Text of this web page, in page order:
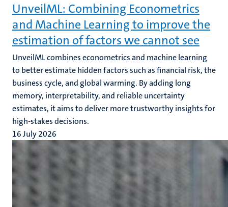
UnveilML: Combining Econometrics
and Machine Learning to improve the
estimation of factors we cannot see
UnveilML combines econometrics and machine learning
to better estimate hidden factors such as financial risk, the
business cycle, and global warming. By adding long
memory, interpretability, and reliable uncertainty
estimates, it aims to deliver more trustworthy insights for
high-stakes decisions.
16 July 2026